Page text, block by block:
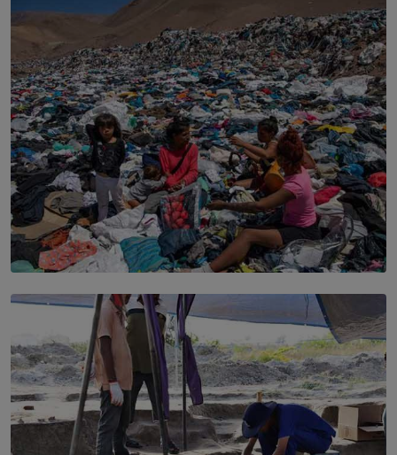
Corporate Olympiad: Where Teamwork Goes Beyond
the Boardroom How Women in Management is Using
Sport to Change Corporate Culture
BY MIFRA SADIKEEN
SOLAR HQ
Every Outfit Is a Climate Decision
BY SHRI R. AMARASINGHE